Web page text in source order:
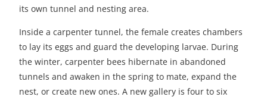
its own tunnel and nesting area.
Inside a carpenter tunnel, the female creates chambers
to lay its eggs and guard the developing larvae. During
the winter, carpenter bees hibernate in abandoned
tunnels and awaken in the spring to mate, expand the
nest, or create new ones. A new gallery is four to six